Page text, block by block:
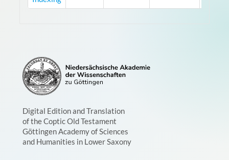
Digital Edition and Translation
of the Coptic Old Testament
Göttingen Academy of Sciences
and Humanities in Lower Saxony